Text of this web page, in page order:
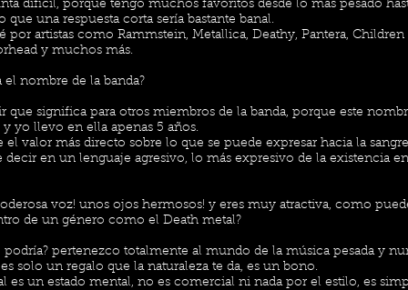
difícil, porque tengo muchos favoritos desde lo más pesado
que una respuesta corta sería bastante banal.
por artistas como Rammstein, Metallica, Deathy, Pantera,
y muchos más.
nombre de la banda?
que significa para otros miembros de la banda, porque este
y yo llevo en ella apenas 5 años.
el valor más directo sobre lo que se puede expresar hacia la
decir en un lenguaje agresivo, lo más expresivo de la existencia
voz! unos ojos hermosos! y eres muy atractiva, como
de un género como el Death metal?
pertenezco totalmente al mundo de la música pesada y
solo un regalo que la naturaleza te da, es un bono.
es un estado mental, no es comercial ni nada por el estilo, es